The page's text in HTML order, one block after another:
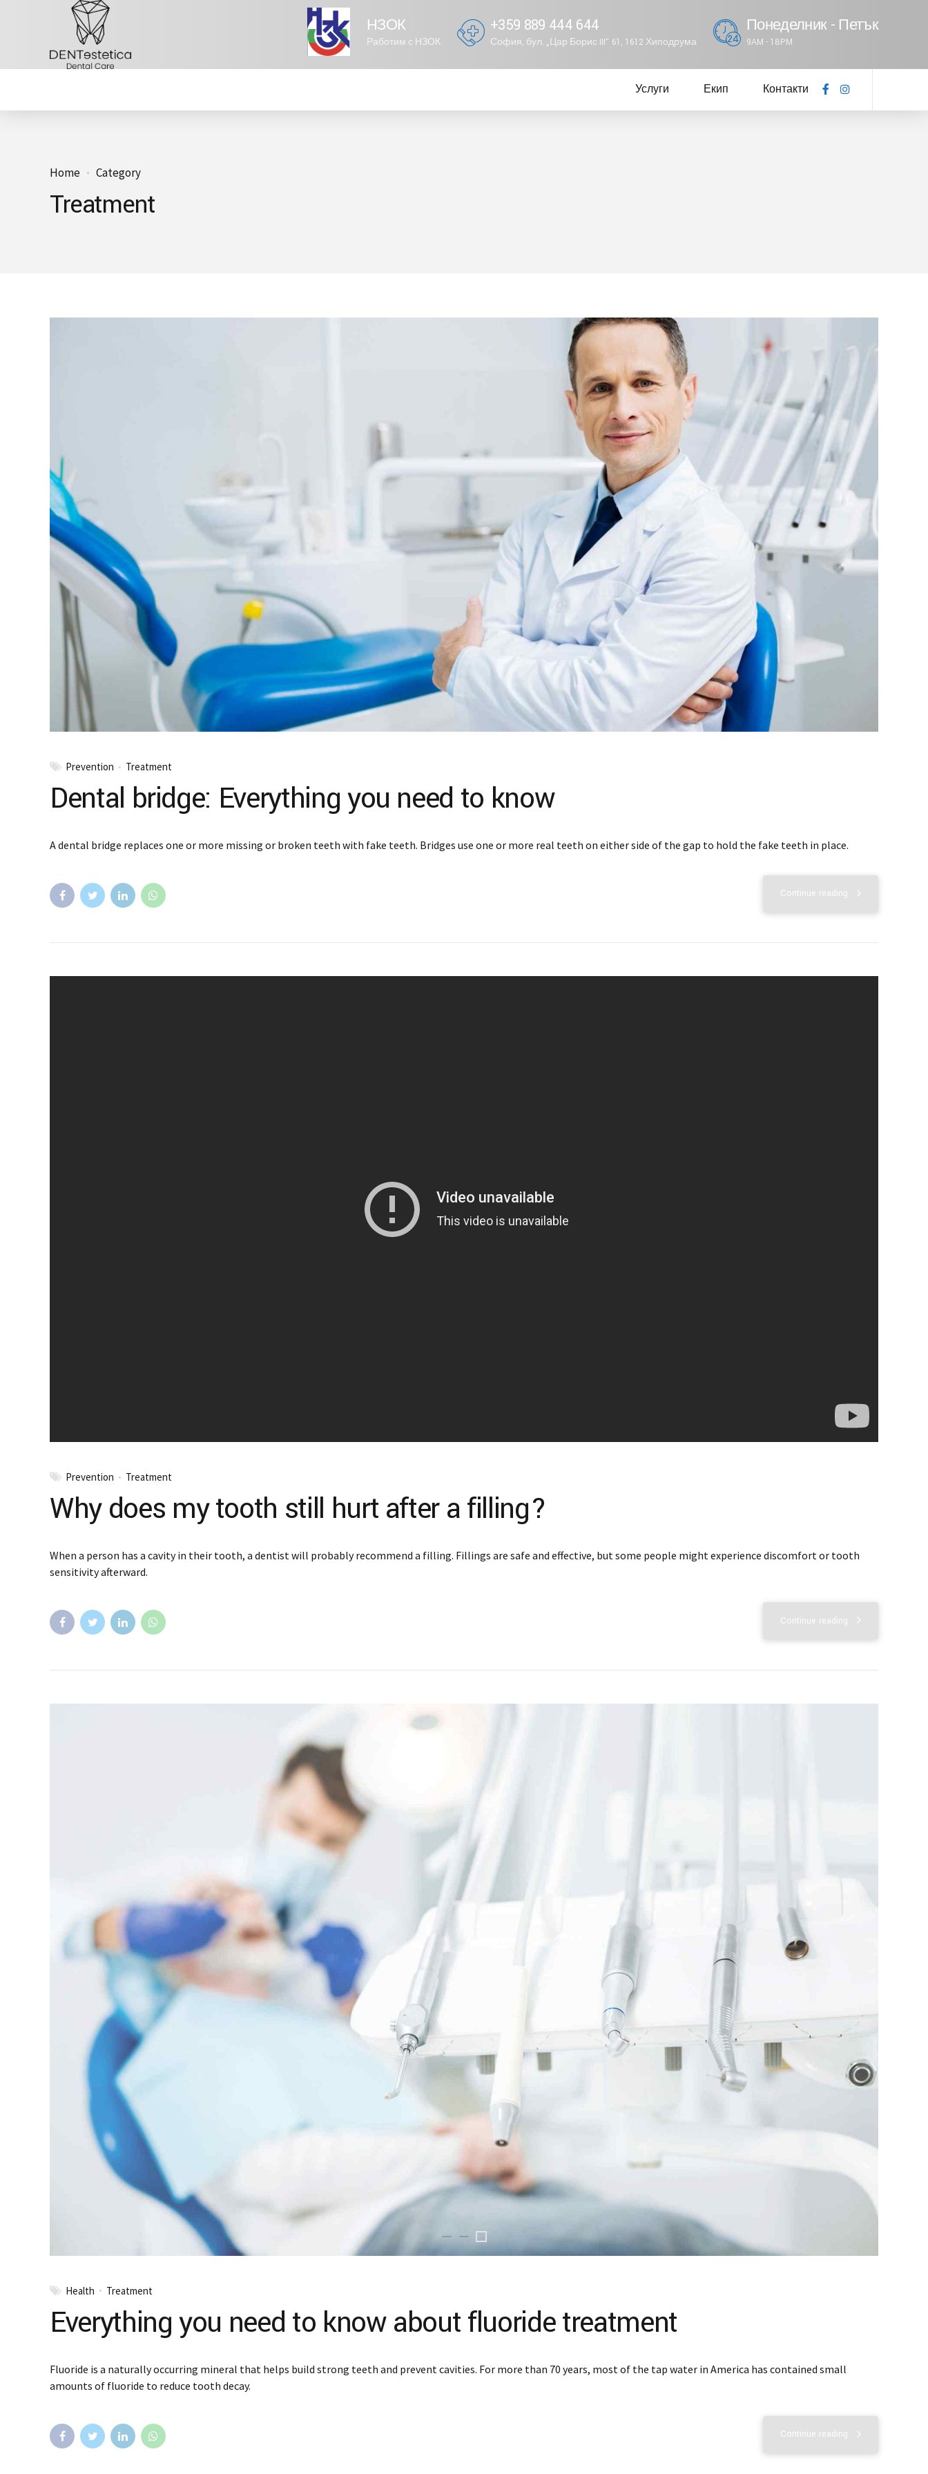
НЗОК
Работим с НЗОК
+359 889 444 644
София, бул. „Цар Борис III“ 61, 1612 Хиподрума
Понеделник - Петък
9AM - 18PM
Услуги Екип Контакти
Home Category
Treatment
Prevention Treatment
Dental bridge: Everything you need to know
A dental bridge replaces one or more missing or broken teeth with fake teeth. Bridges use one or more real teeth on either side of the gap to hold the fake teeth in place.
Continue reading
Prevention Treatment
Why does my tooth still hurt after a filling?
When a person has a cavity in their tooth, a dentist will probably recommend a filling. Fillings are safe and effective, but some people might experience discomfort or tooth
sensitivity afterward.
Continue reading
Health Treatment
Everything you need to know about fluoride treatment
Fluoride is a naturally occurring mineral that helps build strong teeth and prevent cavities. For more than 70 years, most of the tap water in America has contained small
amounts of fluoride to reduce tooth decay.
Continue reading